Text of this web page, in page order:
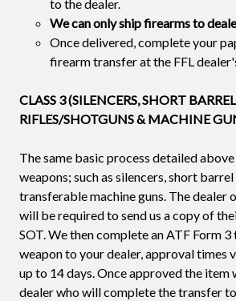
to the dealer.
We can only ship firearms to
Once delivered, complete your
firearm transfer at the FFL
CLASS 3 (SILENCERS, SHORT BARREL
RIFLES/SHOTGUNS & MACHINE
The same basic process detailed
weapons; such as silencers, short
transferable machine guns. The dealer
will be required to send us a copy of
SOT. We then complete an ATF Form
weapon to your dealer, approval times
up to 14 days. Once approved the item
dealer who will complete the transfer